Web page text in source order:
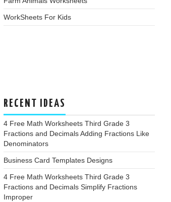
WorkSheets For Kids
RECENT IDEAS
4 Free Math Worksheets Third Grade 3
Fractions and Decimals Adding Fractions Like
Denominators
Business Card Templates Designs
4 Free Math Worksheets Third Grade 3
Fractions and Decimals Simplify Fractions
Improper